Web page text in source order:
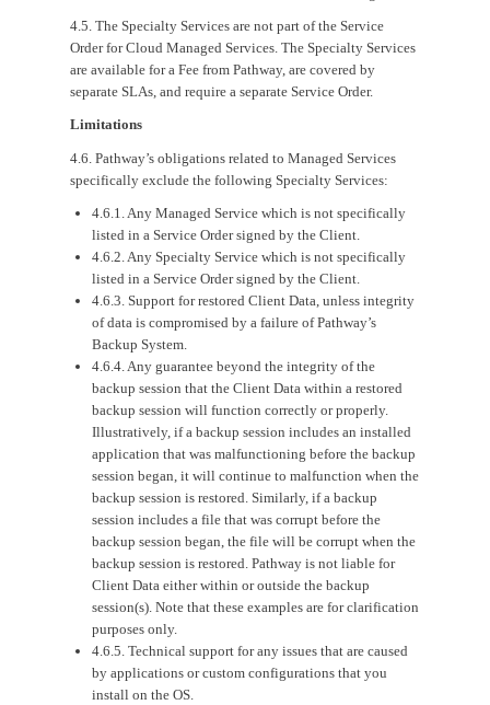
4.5. The Specialty Services are not part of the Service
Order for Cloud Managed Services. The Specialty Services
are available for a Fee from Pathway, are covered by
separate SLAs, and require a separate Service Order.
Limitations
4.6. Pathway’s obligations related to Managed Services
specifically exclude the following Specialty Services:
4.6.1. Any Managed Service which is not specifically
listed in a Service Order signed by the Client.
4.6.2. Any Specialty Service which is not specifically
listed in a Service Order signed by the Client.
4.6.3. Support for restored Client Data, unless integrity
of data is compromised by a failure of Pathway’s
Backup System.
4.6.4. Any guarantee beyond the integrity of the
backup session that the Client Data within a restored
backup session will function correctly or properly.
Illustratively, if a backup session includes an installed
application that was malfunctioning before the backup
session began, it will continue to malfunction when the
backup session is restored. Similarly, if a backup
session includes a file that was corrupt before the
backup session began, the file will be corrupt when the
backup session is restored. Pathway is not liable for
Client Data either within or outside the backup
session(s). Note that these examples are for clarification
purposes only.
4.6.5. Technical support for any issues that are caused
by applications or custom configurations that you
install on the OS.